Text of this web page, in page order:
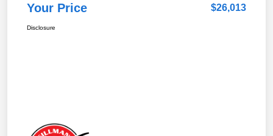
Your Price $26,013
Disclosure